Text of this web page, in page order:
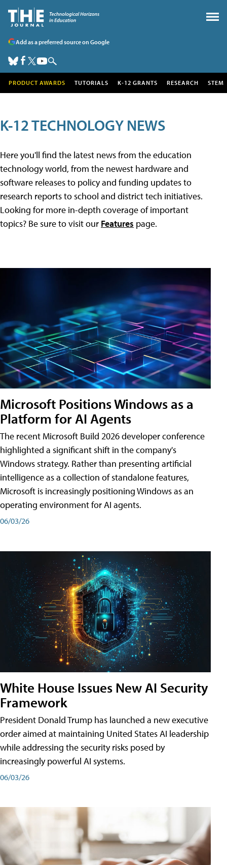
Add as a preferred source on Google
PRODUCT AWARDS TUTORIALS K-12 GRANTS RESEARCH STEM
K-12 TECHNOLOGY NEWS
Here you'll find the latest news from the education
technology world, from the newest hardware and
software releases to policy and funding updates to
research reports to school and district tech initiatives.
Looking for more in-depth coverage of important
topics? Be sure to visit our Features page.
Microsoft Positions Windows as a
Platform for AI Agents
The recent Microsoft Build 2026 developer conference
highlighted a significant shift in the company's
Windows strategy. Rather than presenting artificial
intelligence as a collection of standalone features,
Microsoft is increasingly positioning Windows as an
operating environment for AI agents.
06/03/26
White House Issues New AI Security
Framework
President Donald Trump has launched a new executive
order aimed at maintaining United States AI leadership
while addressing the security risks posed by
increasingly powerful AI systems.
06/03/26